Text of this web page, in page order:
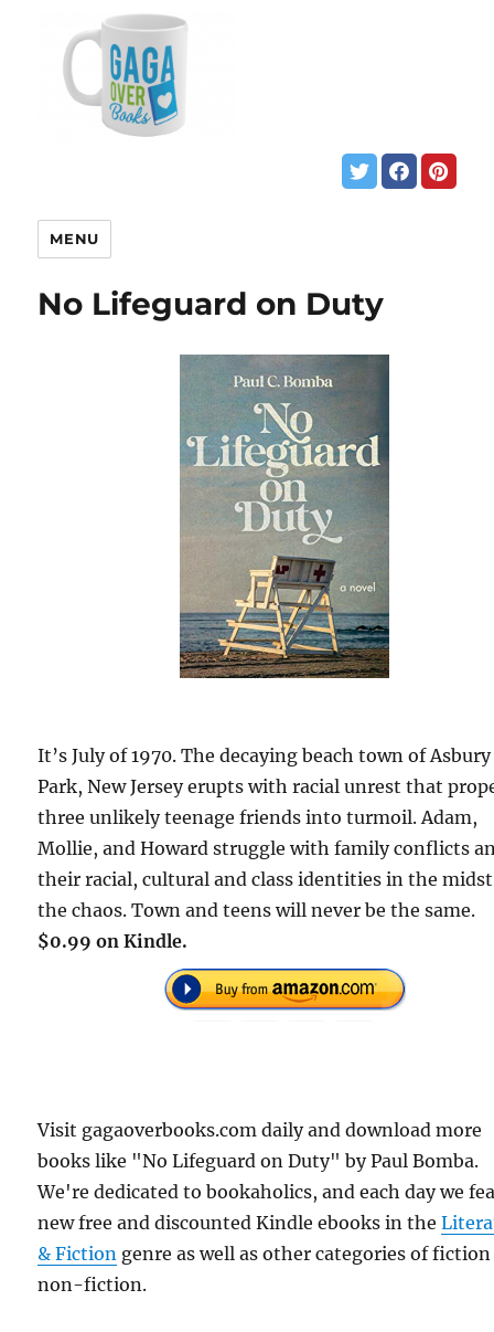
MENU
No Lifeguard on Duty
It’s July of 1970. The decaying beach town of Asbury
Park, New Jersey erupts with racial unrest that
three unlikely teenage friends into turmoil. Adam,
Mollie, and Howard struggle with family conflicts
their racial, cultural and class identities in the
the chaos. Town and teens will never be the same.
$0.99 on Kindle.
Visit gagaoverbooks.com daily and download more
books like "No Lifeguard on Duty" by Paul Bomba.
We're dedicated to bookaholics, and each day we
new free and discounted Kindle ebooks in the
& Fiction genre as well as other categories of
non-fiction.